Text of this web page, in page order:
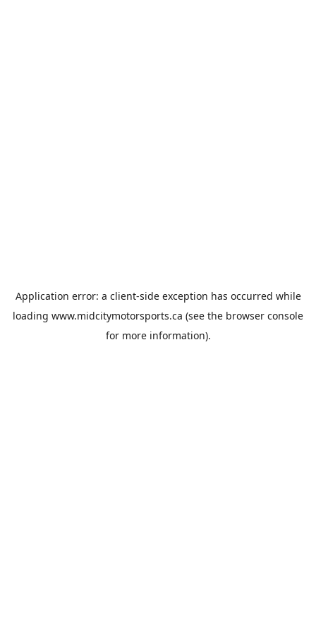
Application error: a client-side exception has occurred while
loading www.midcitymotorsports.ca (see the browser console
for more information).